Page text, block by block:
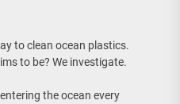
to clean ocean plastics.
to be? We investigate.
the ocean every